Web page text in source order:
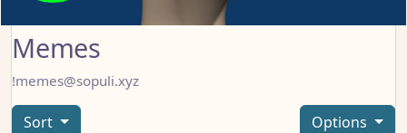
Memes
!memes@sopuli.xyz
Sort Options